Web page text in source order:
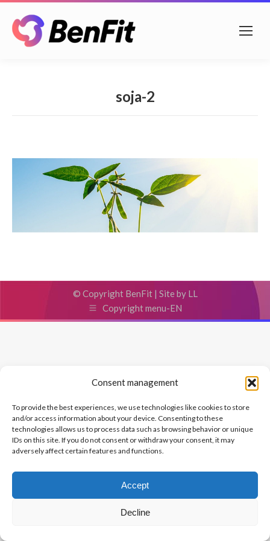
Consent management
To provide the best experiences, we use technologies like cookies to store
and/or access information about your device. Consenting to these
technologies allows us to process data such as browsing behavior or unique
IDs on this site. If you do not consent or withdraw your consent, it may
adversely affect certain features and functions.
Accept
Decline
soja-2
© Copyright BenFit | Site by LL
Copyright menu-EN